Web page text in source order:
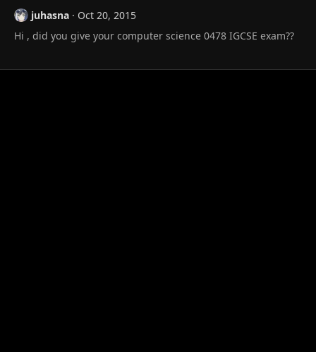
juhasna
Oct 20, 2015
Hi , did you give your computer science 0478 IGCSE exam??